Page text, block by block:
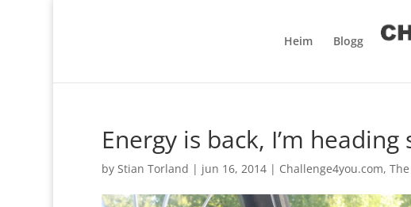
Heim Blogg
Energy is back, I’m
by Stian Torland | jun 16, 2014| Challenge4you.com,